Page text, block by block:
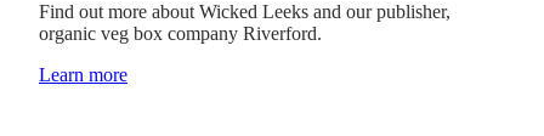
Find out more about Wicked Leeks and our publisher,
organic veg box company Riverford.
Learn more